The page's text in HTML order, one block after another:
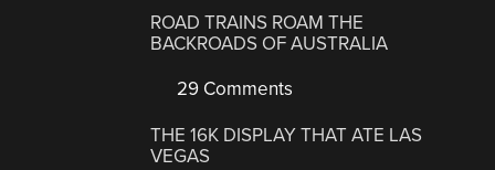
ROAD TRAINS ROAM THE
BACKROADS OF AUSTRALIA
29 Comments
THE 16K DISPLAY THAT ATE LAS
VEGAS